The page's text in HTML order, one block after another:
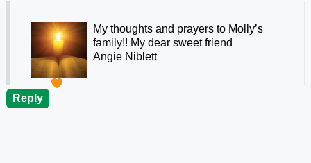
My thoughts and prayers to Molly’s
family!! My dear sweet friend
Angie Niblett
Reply